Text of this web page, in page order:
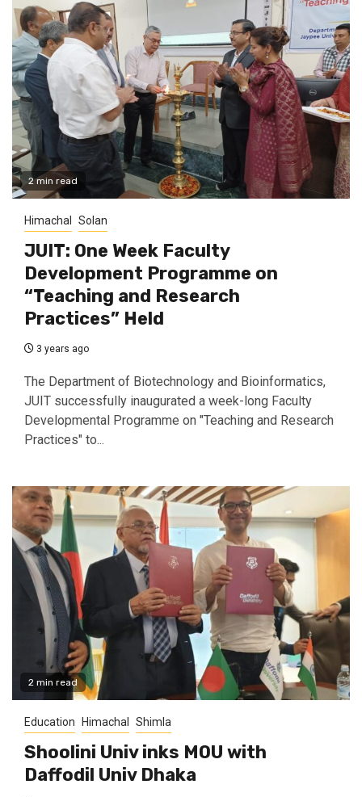
2 min read
Himachal Solan
JUIT: One Week Faculty
Development Programme on
“Teaching and Research
Practices” Held
3 years ago
The Department of Biotechnology and Bioinformatics,
JUIT successfully inaugurated a week-long Faculty
Developmental Programme on "Teaching and Research
Practices" to...
2 min read
Education Himachal Shimla
Shoolini Univ inks MOU with
Daffodil Univ Dhaka